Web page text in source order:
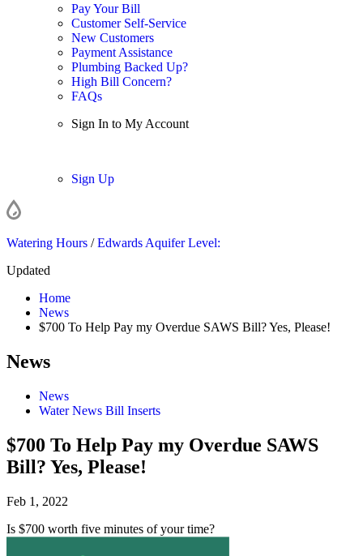
Pay Your Bill
Customer Self-Service
New Customers
Payment Assistance
Plumbing Backed Up?
High Bill Concern?
FAQs
Sign In to My Account
Sign Up
Watering Hours /Edwards Aquifer Level:
Updated
Home
News
$700 To Help Pay my Overdue SAWS Bill? Yes, Please!
News
News
Water News Bill Inserts
$700 To Help Pay my Overdue SAWS
Bill? Yes, Please!
Feb 1, 2022
Is $700 worth five minutes of your time?